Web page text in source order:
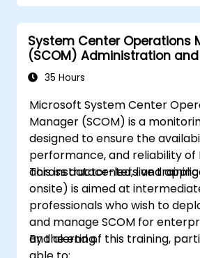
System Center Operations
(SCOM) Administration
35 Hours
Microsoft System Center
Manager (SCOM) is a
designed to ensure the
performance, and reliability of
across datacenters and
This instructor-led, live
onsite) is aimed at
professionals who wish to
and manage SCOM for
and alerting.
By the end of this training,